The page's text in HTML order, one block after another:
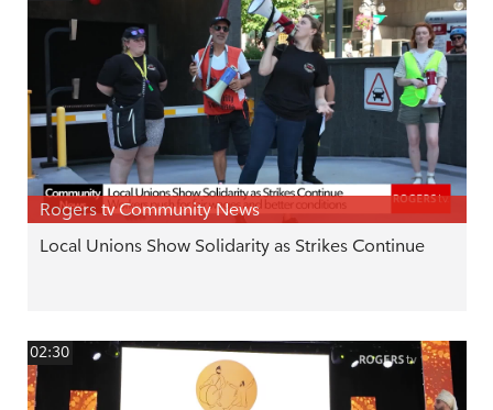
Rogers tv Community News
Local Unions Show Solidarity as Strikes Continue
02:30